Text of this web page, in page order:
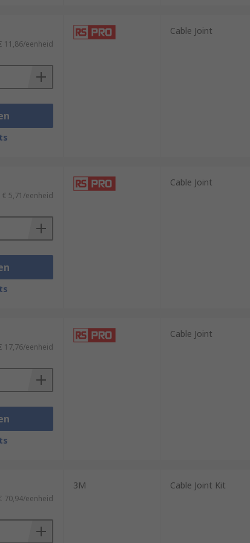
11,86/eenheid
Cable Joint
€ 5,71/eenheid
Cable Joint
17,76/eenheid
Cable Joint
70,94/eenheid
3M Cable Joint Kit